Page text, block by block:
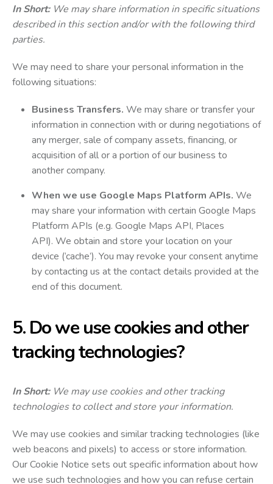
In Short:We may share information in specific situations
described in this section and/or with the following third
parties.
We may need to share your personal information in the
following situations:
Business Transfers. We may share or transfer your
information in connection with or during negotiations of
any merger, sale of company assets, financing, or
acquisition of all or a portion of our business to
another company.
When we use Google Maps Platform APIs. We
may share your information with certain Google Maps
Platform APIs (e.g. Google Maps API, Places
API). We obtain and store your location on your
device (‘cache’). You may revoke your consent anytime
by contacting us at the contact details provided at the
end of this document.
5. Do we use cookies and other
tracking technologies?
In Short:We may use cookies and other tracking
technologies to collect and store your information.
We may use cookies and similar tracking technologies (like
web beacons and pixels) to access or store information.
Our Cookie Notice sets out specific information about how
we use such technologies and how you can refuse certain